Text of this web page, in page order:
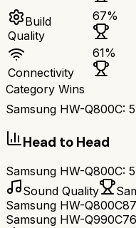
Build
Quality
67%
Connectivity
61%
Category Wins
Samsung HW-Q800C: 5
Head to Head
Samsung HW-Q800C: 5
Sound Quality
Samsung HW-Q800C
Samsung HW-Q990C